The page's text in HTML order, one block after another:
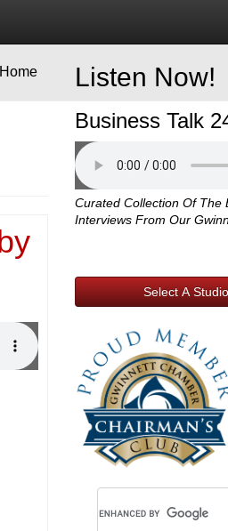
Listen Now!
Business Talk
Curated Collection Of The
Interviews From Our
Select A